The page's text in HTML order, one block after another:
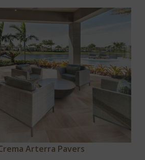
Arterra Pavers